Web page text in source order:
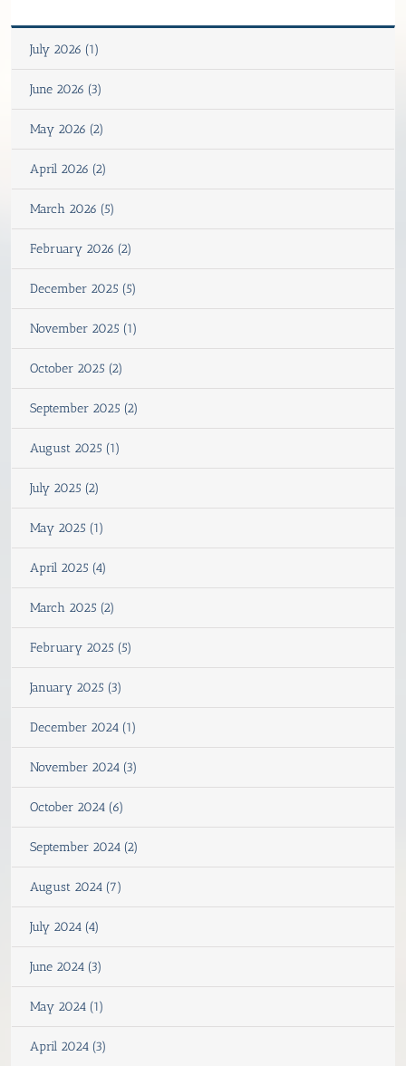
July 2026 (1)
June 2026 (3)
May 2026 (2)
April 2026 (2)
March 2026 (5)
February 2026 (2)
December 2025 (5)
November 2025 (1)
October 2025 (2)
September 2025 (2)
August 2025 (1)
July 2025 (2)
May 2025 (1)
April 2025 (4)
March 2025 (2)
February 2025 (5)
January 2025 (3)
December 2024 (1)
November 2024 (3)
October 2024 (6)
September 2024 (2)
August 2024 (7)
July 2024 (4)
June 2024 (3)
May 2024 (1)
April 2024 (3)